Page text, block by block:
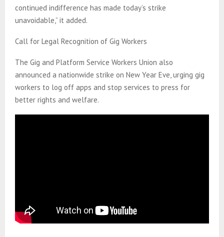
continued indifference has made today’s strike
unavoidable,” it added.
Call for Legal Recognition of Gig Workers
The Gig and Platform Service Workers Union also
announced a nationwide strike on New Year Eve, urging gig
workers to log off apps and stop services to press for
better rights and welfare.